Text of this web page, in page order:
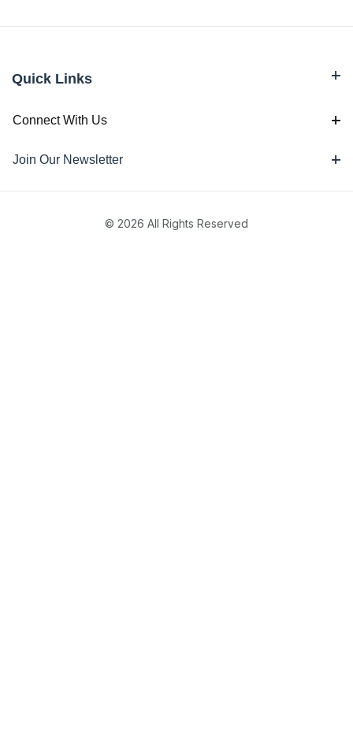
Quick Links
Connect With Us
Join Our Newsletter
© 2026 All Rights Reserved